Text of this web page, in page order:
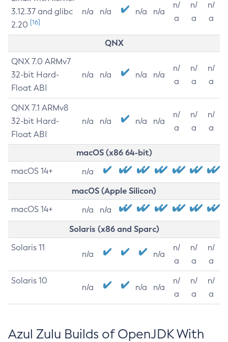
3.12.37 and glibc
2.20 [16]
n/a n/a n/a n/a
n/
a
n/
a
n/
a
QNX
QNX 7.0 ARMv7
32-bit Hard-
Float ABI
n/a n/a n/a n/a
n/
a
n/
a
n/
a
QNX 7.1 ARMv8
32-bit Hard-
Float ABI
n/a n/a n/a n/a
n/
a
n/
a
n/
a
macOS (x86 64-bit)
macOS 14+ n/a
macOS (Apple Silicon)
macOS 14+ n/a n/a
Solaris (x86 and Sparc)
Solaris 11
n/a n/a
n/
a
n/
a
n/
a
Solaris 10
n/a n/a n/a
n/
a
n/
a
n/
a
Azul Zulu Builds of OpenJDK With